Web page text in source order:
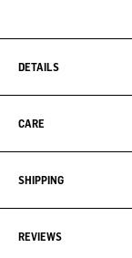
DETAILS
CARE
SHIPPING
REVIEWS